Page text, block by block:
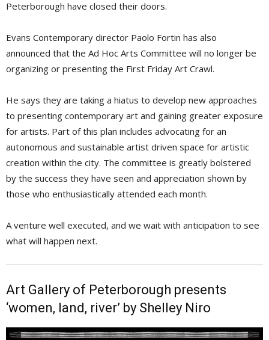
Peterborough have closed their doors.
Evans Contemporary director Paolo Fortin has also
announced that the Ad Hoc Arts Committee will no longer be
organizing or presenting the First Friday Art Crawl.
He says they are taking a hiatus to develop new approaches
to presenting contemporary art and gaining greater exposure
for artists. Part of this plan includes advocating for an
autonomous and sustainable artist driven space for artistic
creation within the city. The committee is greatly bolstered
by the success they have seen and appreciation shown by
those who enthusiastically attended each month.
A venture well executed, and we wait with anticipation to see
what will happen next.
Art Gallery of Peterborough presents
‘women, land, river’ by Shelley Niro